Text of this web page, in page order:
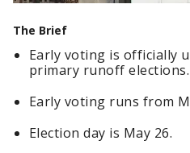
The Brief
Early voting is officially
primary runoff elections.
Early voting runs from
Election day is May 26.